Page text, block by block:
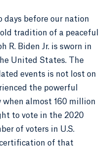
days before our nation
tradition of a peaceful
R. Biden Jr. is sworn in
United States. The
events is not lost on
the powerful
when almost 160 million
to vote in the 2020
of voters in U.S.
certification of that